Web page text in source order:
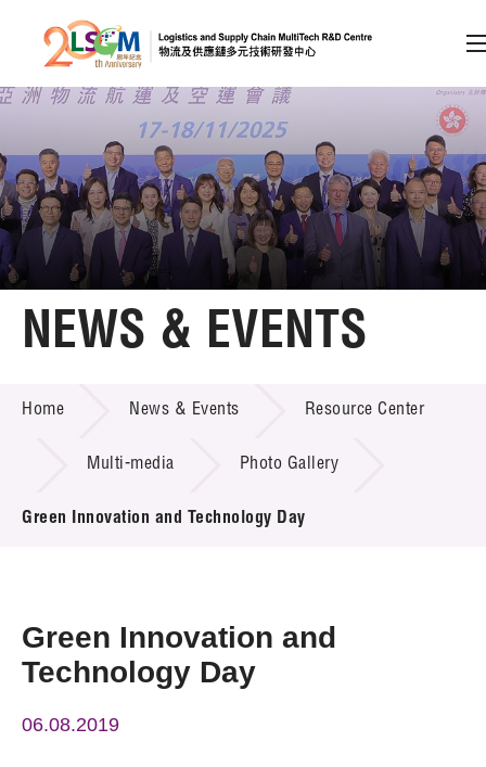
Skip to content (Press enter)
Member Login
A A EN 繁 简
Home
Technology Transfer
Project & Funding Schemes
News & Events
Press Room
Resource Center
NEWS & EVENTS
Home News & Events Resource Center
Multi-media Photo Gallery
Green Innovation and Technology Day
Green Innovation and
Technology Day
06.08.2019